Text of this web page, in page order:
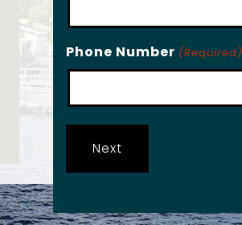
Phone Number (Required)